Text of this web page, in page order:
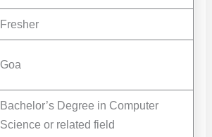
Fresher
Goa
Bachelor’s Degree in Computer
Science or related field